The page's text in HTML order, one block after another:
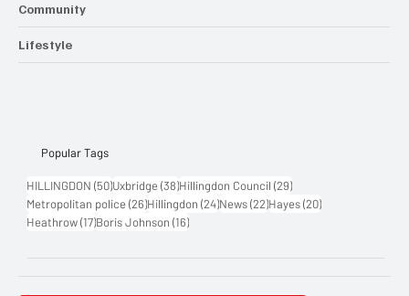
Community
Lifestyle
Popular Tags
HILLINGDON (50)50 posts
Uxbridge (38)38 posts
Hillingdon Council (29)29 posts
Metropolitan police (26)26 posts
Hillingdon (24)24 posts
News (22)22 posts
Hayes (20)20 posts
Heathrow (17)17 posts
Boris Johnson (16)16 posts